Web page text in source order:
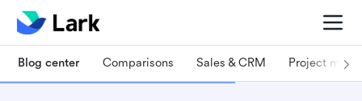
Blog center Comparisons Sales & CRM Project